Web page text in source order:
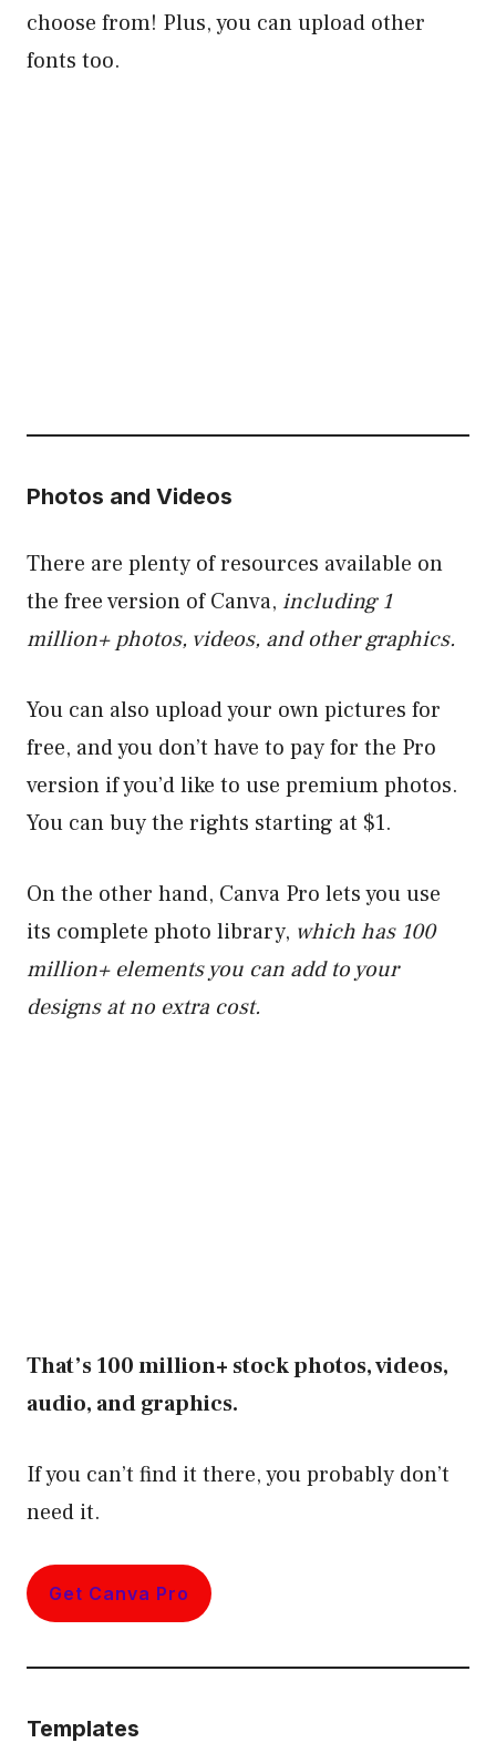
choose from! Plus, you can upload other
fonts too.
Photos and Videos
There are plenty of resources available on
the free version of Canva, including 1
million+ photos, videos, and other graphics.
You can also upload your own pictures for
free, and you don’t have to pay for the Pro
version if you’d like to use premium photos.
You can buy the rights starting at $1.
On the other hand, Canva Pro lets you use
its complete photo library, which has 100
million+ elements you can add to your
designs at no extra cost.
That’s 100 million+ stock photos, videos,
audio, and graphics.
If you can’t find it there, you probably don’t
need it.
Get Canva Pro
Templates